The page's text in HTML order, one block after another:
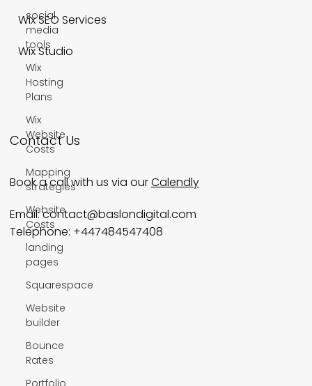
social
media
tools
Wix
Hosting
Plans
Wix
Website
Costs
Mapping
strategies
Website
Costs
landing
pages
Squarespace
Website
builder
Bounce
Rates
Portfolio
Wix SEO Services
Wix Studio
Contact Us
Book a call with us via ourCalendly
Email:contact@baslondigital.com
Telephone: +447484547408